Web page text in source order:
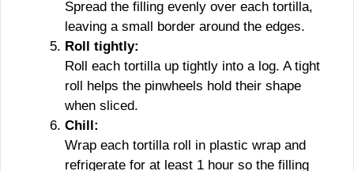
Spread the filling evenly over each tortilla,
leaving a small border around the edges.
Roll tightly:
Roll each tortilla up tightly into a log. A tight
roll helps the pinwheels hold their shape
when sliced.
Chill:
Wrap each tortilla roll in plastic wrap and
refrigerate for at least 1 hour so the filling